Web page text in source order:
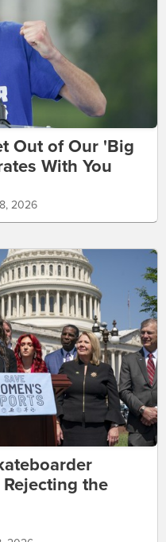
Out of Our 'Big
With You
2026
the